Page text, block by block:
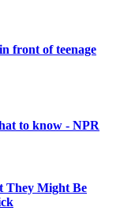
front of teenage
to know - NPR
They Might Be